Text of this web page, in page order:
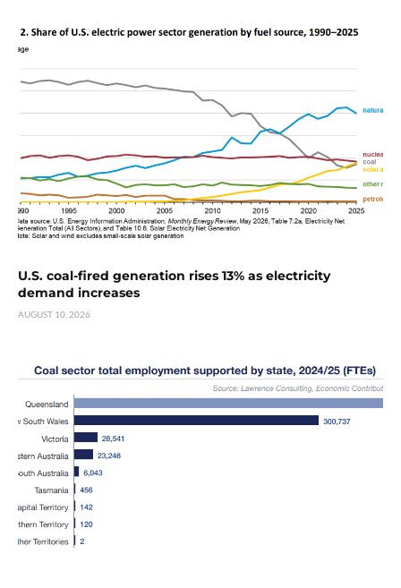
U.S. coal-fired generation rises 13% as electricity
demand increases
AUGUST 10, 2026